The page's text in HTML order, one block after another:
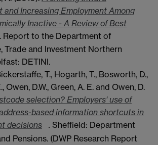
and Increasing Employment Among
Inactive - A Review of Best
. Report to the Department of
Trade and Investment Northern
DETINI.
T., Hogarth, T., Bosworth, D.,
Owen, D.W., Green, A. E. and Owen, D.
selection? Employers' use of
based information shortcuts in
decisions
. Sheffield: Department
Pensions. (DWP Research Report